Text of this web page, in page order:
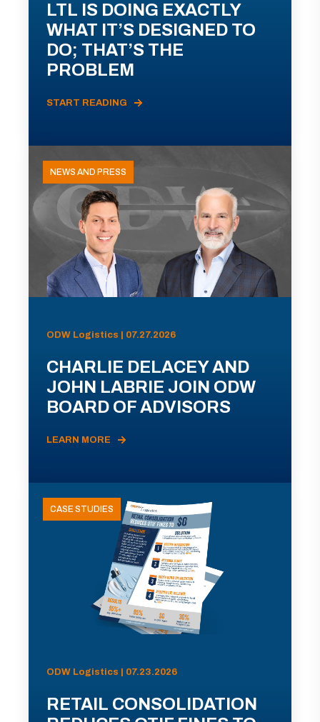
LTL IS DOING EXACTLY
WHAT IT’S DESIGNED TO
DO; THAT’S THE
PROBLEM
START READING
NEWS AND PRESS
ODW Logistics | 07.27.2026
CHARLIE DELACEY AND
JOHN LABRIE JOIN ODW
BOARD OF ADVISORS
LEARN MORE
CASE STUDIES
ODW Logistics | 07.23.2026
RETAIL CONSOLIDATION